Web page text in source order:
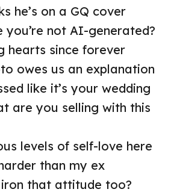
he’s on a GQ cover
you’re not AI-generated?
hearts since forever
owes us an explanation
like it’s your wedding
are you selling with this
levels of self-love here
than my ex
that attitude too?